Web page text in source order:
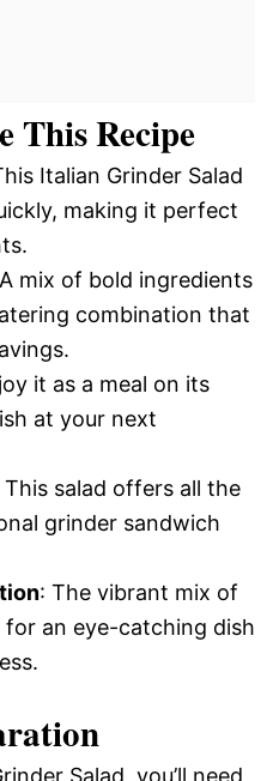
This Recipe
Italian Grinder Salad
making it perfect
mix of bold ingredients
combination that
it as a meal on its
at your next
This salad offers all the
grinder sandwich
: The vibrant mix of
for an eye-catching dish
Salad, you’ll need